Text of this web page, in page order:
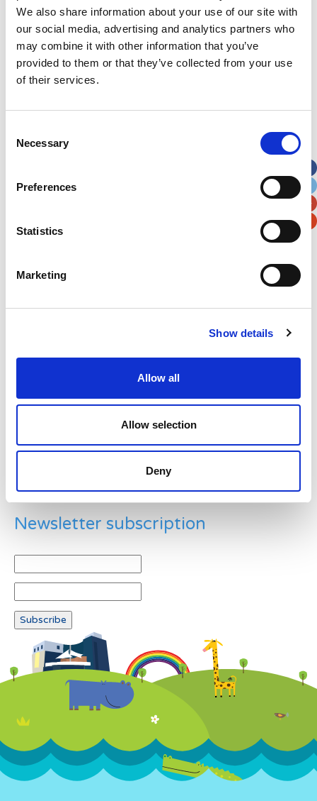
We also share information about your use of our site with
our social media, advertising and analytics partners who
may combine it with other information that you’ve
provided to them or that they’ve collected from your use
of their services.
Selection
Necessary
Preferences
Statistics
Marketing
Show details
Allow all
Allow selection
Deny
Last Name*
Address
Street Address
Example: 12
Newsletter subscription